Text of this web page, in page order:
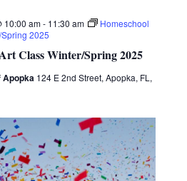
Class Winter/Spring 2025
10:00 am- 11:30 am
Homeschool
2025
Apopka 124 E 2nd Street, Apopka, FL,